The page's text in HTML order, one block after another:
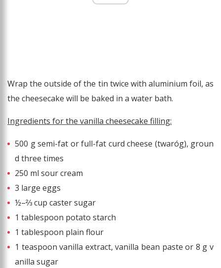
Wrap the outside of the tin twice with aluminium foil, as
the cheesecake will be baked in a water bath.
Ingredients for the vanilla cheesecake filling:
500 g semi-fat or full-fat curd cheese (twaróg), groun
d three times
250 ml sour cream
3 large eggs
½–⅔ cup caster sugar
1 tablespoon potato starch
1 tablespoon plain flour
1 teaspoon vanilla extract, vanilla bean paste or 8 g v
anilla sugar